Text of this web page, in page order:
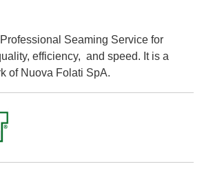
Seaming Service for
efficiency, and speed. It is a
of Nuova Folati SpA.